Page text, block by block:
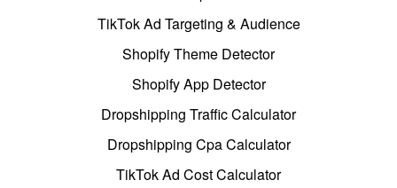
TikTok Ad Targeting & Audience
Shopify Theme Detector
Shopify App Detector
Dropshipping Traffic Calculator
Dropshipping Cpa Calculator
TikTok Ad Cost Calculator